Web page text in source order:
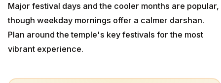
Major festival days and the cooler months are popular,
though weekday mornings offer a calmer darshan.
Plan around the temple's key festivals for the most
vibrant experience.